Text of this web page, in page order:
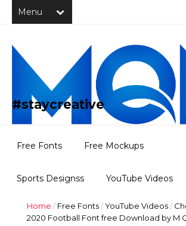
#staycreative
Free Fonts Free Mockups
Sports Designss YouTube Videos
Freebies Portfolio
Home / Free Fonts/YouTube Videos/
2020 Football Font free Download by M